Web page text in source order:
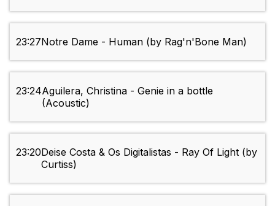
23:27Notre Dame - Human (by Rag'n'Bone Man)
23:24Aguilera, Christina - Genie in a bottle
(Acoustic)
23:20Deise Costa & Os Digitalistas - Ray Of Light (by
Curtiss)